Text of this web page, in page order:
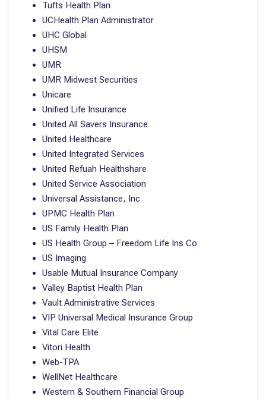
Tufts Health Plan
UCHealth Plan Administrator
UHC Global
UHSM
UMR
UMR Midwest Securities
Unicare
Unified Life Insurance
United All Savers Insurance
United Healthcare
United Integrated Services
United Refuah Healthshare
United Service Association
Universal Assistance, Inc
UPMC Health Plan
US Family Health Plan
US Health Group – Freedom Life Ins Co
US Imaging
Usable Mutual Insurance Company
Valley Baptist Health Plan
Vault Administrative Services
VIP Universal Medical Insurance Group
Vital Care Elite
Vitori Health
Web-TPA
WellNet Healthcare
Western & Southern Financial Group